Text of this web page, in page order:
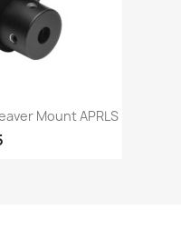
Mount APRLS